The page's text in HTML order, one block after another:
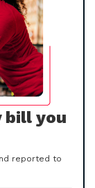
bill you
reported to